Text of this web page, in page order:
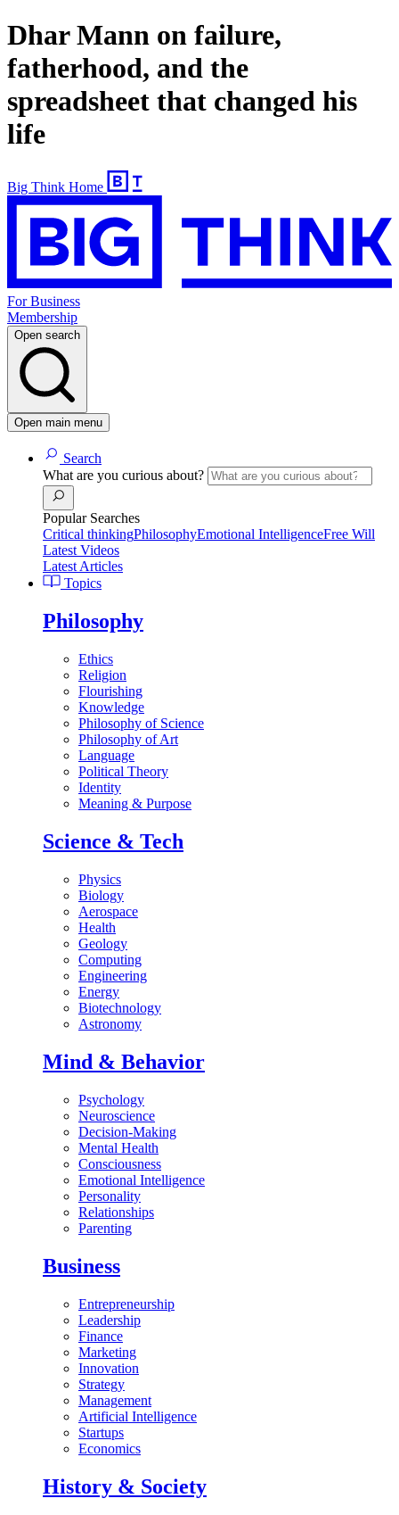
Dhar Mann on failure,
fatherhood, and the
spreadsheet that changed his
life
Big Think Home
For Business
Membership
Open search
Open main menu
Search
What are you curious about?
Popular Searches
Critical thinkingPhilosophyEmotional IntelligenceFree Will
Latest Videos
Latest Articles
Topics
Philosophy
Ethics
Religion
Flourishing
Knowledge
Philosophy of Science
Philosophy of Art
Language
Political Theory
Identity
Meaning & Purpose
Science & Tech
Physics
Biology
Aerospace
Health
Geology
Computing
Engineering
Energy
Biotechnology
Astronomy
Mind & Behavior
Psychology
Neuroscience
Decision-Making
Mental Health
Consciousness
Emotional Intelligence
Personality
Relationships
Parenting
Business
Entrepreneurship
Leadership
Finance
Marketing
Innovation
Strategy
Management
Artificial Intelligence
Startups
Economics
History & Society